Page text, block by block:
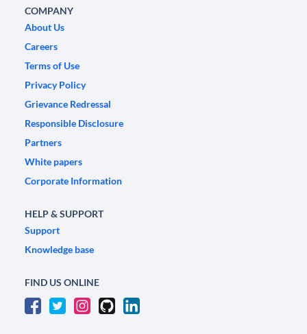
COMPANY
About Us
Careers
Terms of Use
Privacy Policy
Grievance Redressal
Responsible Disclosure
Partners
White papers
Corporate Information
HELP & SUPPORT
Support
Knowledge base
FIND US ONLINE